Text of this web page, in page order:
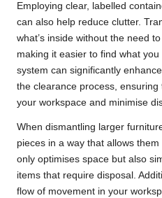
Employing clear, labelled
can also help reduce clutter.
what’s inside without the need
making it easier to find what
system can significantly
the clearance process,
your workspace and minimise
When dismantling larger
pieces in a way that allows
only optimises space but also
items that require disposal.
flow of movement in your